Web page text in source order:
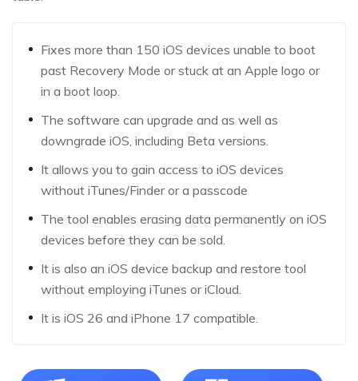
Fixes more than 150 iOS devices unable to boot
past Recovery Mode or stuck at an Apple logo or
in a boot loop.
The software can upgrade and as well as
downgrade iOS, including Beta versions.
It allows you to gain access to iOS devices
without iTunes/Finder or a passcode
The tool enables erasing data permanently on iOS
devices before they can be sold.
It is also an iOS device backup and restore tool
without employing iTunes or iCloud.
It is iOS 26 and iPhone 17 compatible.